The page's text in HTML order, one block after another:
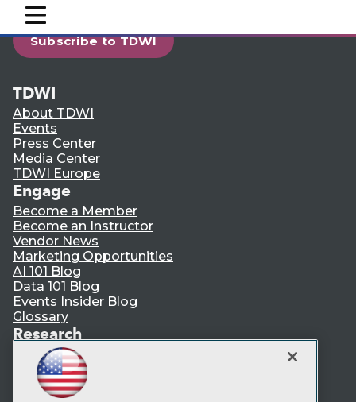
mobile toggle line
mobile toggle line
mobile toggle line
LinkedIn
Facebook
Subscribe to TDWI
TDWI
About TDWI
Events
Press Center
Media Center
TDWI Europe
Engage
Become a Member
Become an Instructor
Vendor News
Marketing Opportunities
AI 101 Blog
Data 101 Blog
Events Insider Blog
Glossary
Research
Resource Hub
Best Practices Reports
State of Reports